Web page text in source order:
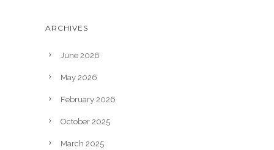
ARCHIVES
June 2026
May 2026
February 2026
October 2025
March 2025